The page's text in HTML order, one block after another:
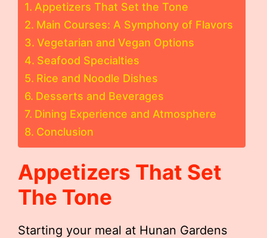
Appetizers That Set the Tone
Main Courses: A Symphony of Flavors
Vegetarian and Vegan Options
Seafood Specialties
Rice and Noodle Dishes
Desserts and Beverages
Dining Experience and Atmosphere
Conclusion
Appetizers That Set
The Tone
Starting your meal at Hunan Gardens